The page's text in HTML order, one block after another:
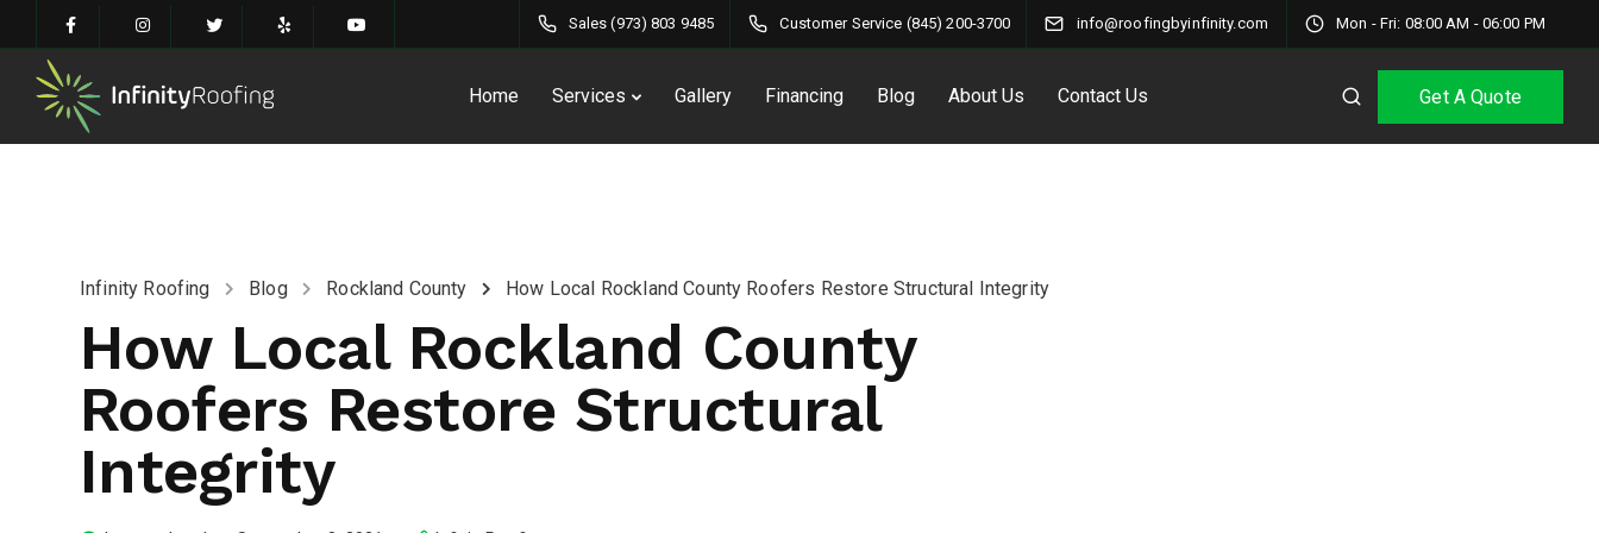
Sales (973) 803 9485 Customer Service (845) 200-3700 info@roofingbyinfinity.com Mon - Fri: 08:00 AM - 06:00 PM
Home Services Gallery Financing Blog About Us Contact Us Get A Quote
Infinity Roofing Blog Rockland County How Local Rockland County Roofers Restore Structural Integrity
How Local Rockland County
Roofers Restore Structural
Integrity